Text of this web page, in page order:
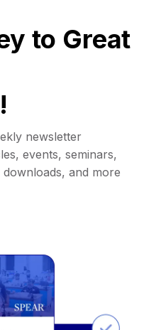
to Great
newsletter
events, seminars,
and more